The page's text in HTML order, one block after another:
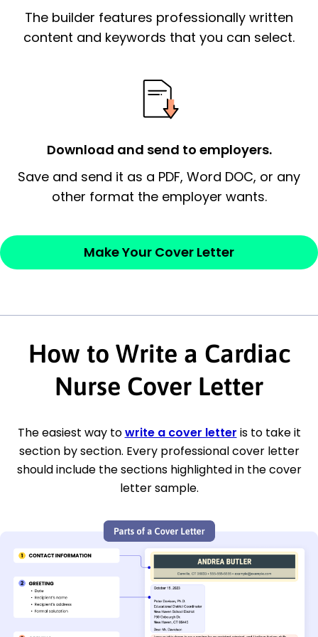
signify a ‘call to action’ by reiterating an
essential qualification for the position you
Thank the
Sincerely,
The builder features professionally written
content and keywords that you can select.
Download and send to employers.
Save and send it as a PDF, Word DOC, or any
other format the employer wants.
Make Your Cover Letter
How to Write a Cardiac
Nurse Cover Letter
The easiest way towrite a cover letter is to take it
section by section. Every professional cover letter
should include the sections highlighted in the cover
letter sample.